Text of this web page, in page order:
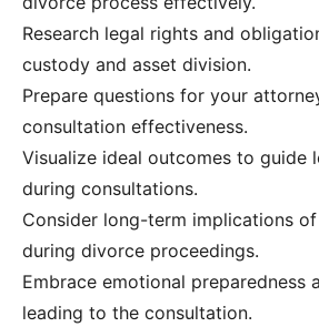
Research legal rights and
custody and asset division.
Prepare questions for your
consultation effectiveness.
Visualize ideal outcomes to guide
during consultations.
Consider long-term implications
during divorce proceedings.
Embrace emotional preparedness
leading to the consultation.